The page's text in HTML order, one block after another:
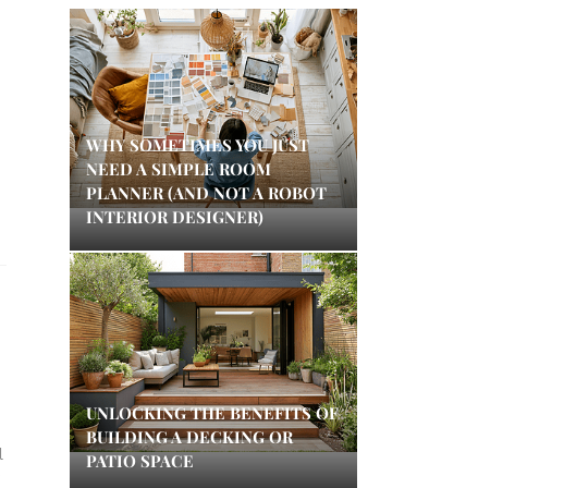
WHY SOMETIMES YOU JUST
NEED A SIMPLE ROOM
PLANNER (AND NOT A ROBOT
INTERIOR DESIGNER)
UNLOCKING THE BENEFITS OF
BUILDING A DECKING OR
PATIO SPACE